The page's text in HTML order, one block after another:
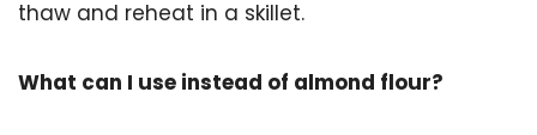
thaw and reheat in a skillet.
What can I use instead of almond flour?